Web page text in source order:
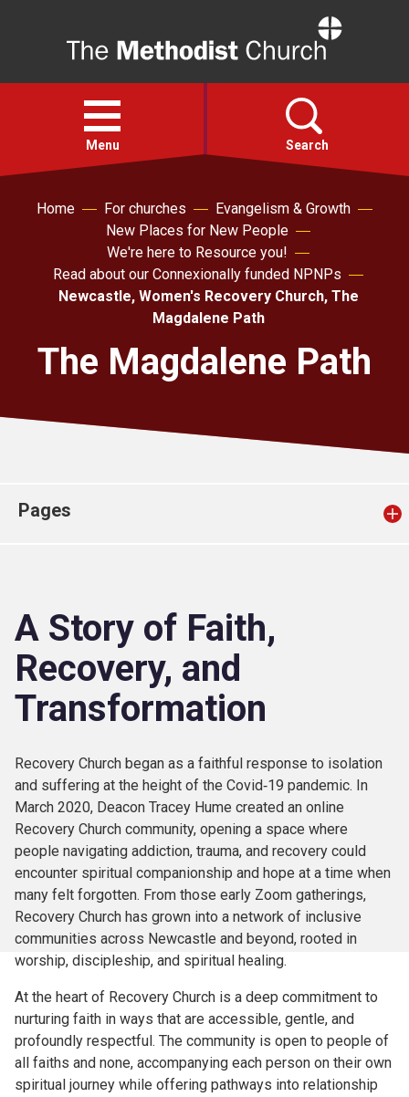
Open
menu
Menu Search
Faith
Action
For churches
Church finder
Home For churches
Evangelism & Growth
New Places for New People
We're here to Resource you!
Read about our Connexionally funded NPNPs
Newcastle, Women's Recovery Church, The
Magdalene Path
The Magdalene Path
Pages
A Story of Faith,
Recovery, and
Transformation
Recovery Church began as a faithful response to isolation
and suffering at the height of the Covid‑19 pandemic. In
March 2020, Deacon Tracey Hume created an online
Recovery Church community, opening a space where
people navigating addiction, trauma, and recovery could
encounter spiritual companionship and hope at a time when
many felt forgotten. From those early Zoom gatherings,
Recovery Church has grown into a network of inclusive
communities across Newcastle and beyond, rooted in
worship, discipleship, and spiritual healing.
At the heart of Recovery Church is a deep commitment to
nurturing faith in ways that are accessible, gentle, and
profoundly respectful. The community is open to people of
all faiths and none, accompanying each person on their own
spiritual journey while offering pathways into relationship